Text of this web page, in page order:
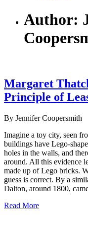
Author:
Margaret
Principle of
By Jennifer Coopersmith
Imagine a toy city, seen
buildings have Lego-
holes in the walls, and
around. All this evidence
made up of Lego bricks.
guess is correct. By a
Dalton, around 1800,
Read More